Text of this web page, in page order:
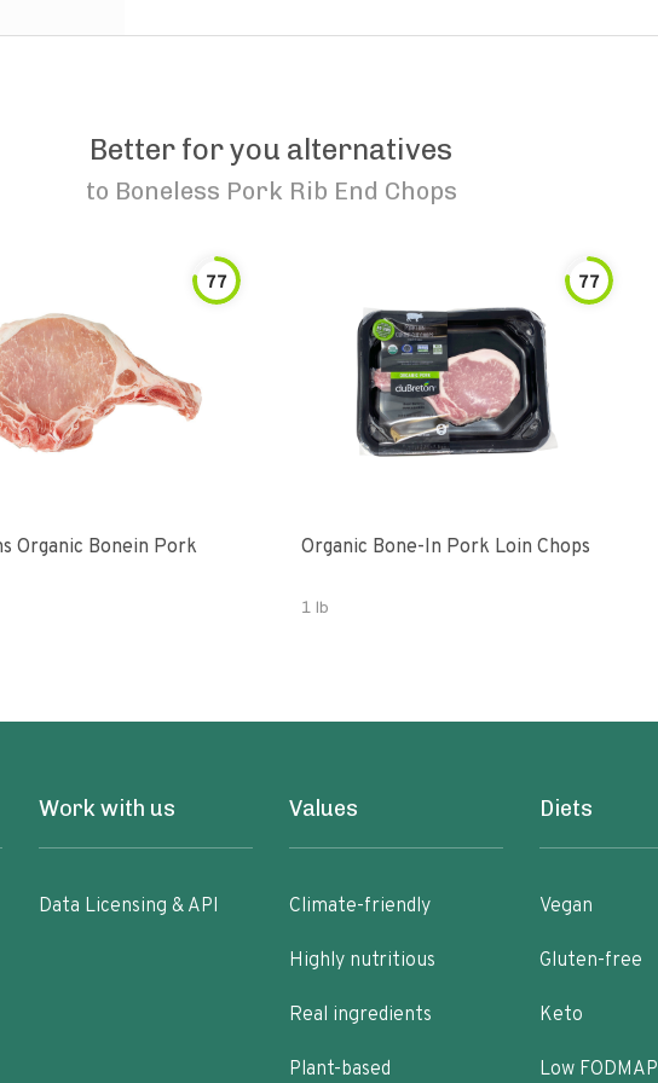
Better for you alternatives
to Boneless Pork Rib End Chops
77
Organic Bonein Pork
77
Organic Bone-In Pork Loin Chops
1 lb
Work with us
Data Licensing & API
Values
Climate-friendly
Highly nutritious
Real ingredients
Plant-based
Diets
Vegan
Gluten-free
Keto
Low FODMAP